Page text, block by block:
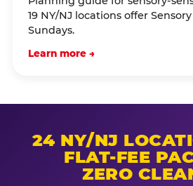
19 NY/NJ locations offer
Sundays.
Learn more →
24 NY/NJ
FLAT-FEE
ZERO